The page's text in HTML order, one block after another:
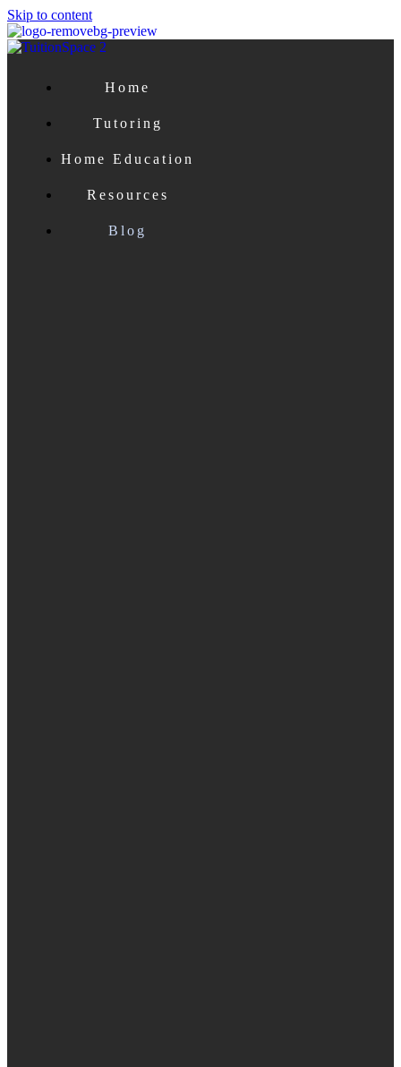
Skip to content
Home
Tutoring
Home Education
Resources
Blog